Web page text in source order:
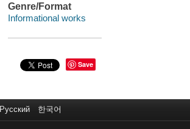
Genre/Format
Informational works
Save
Русский 한국어